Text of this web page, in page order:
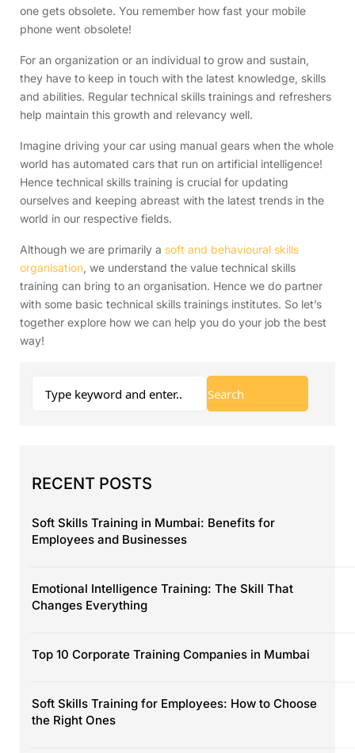
one gets obsolete. You remember how fast your mobile
phone went obsolete!
For an organization or an individual to grow and sustain,
they have to keep in touch with the latest knowledge, skills
and abilities. Regular technical skills trainings and refreshers
help maintain this growth and relevancy well.
Imagine driving your car using manual gears when the whole
world has automated cars that run on artificial intelligence!
Hence technical skills training is crucial for updating
ourselves and keeping abreast with the latest trends in the
world in our respective fields.
Although we are primarily a soft and behavioural skills
organisation, we understand the value technical skills
training can bring to an organisation. Hence we do partner
with some basic technical skills trainings institutes. So let’s
together explore how we can help you do your job the best
way!
RECENT POSTS
Soft Skills Training in Mumbai: Benefits for
Employees and Businesses
Emotional Intelligence Training: The Skill That
Changes Everything
Top 10 Corporate Training Companies in Mumbai
Soft Skills Training for Employees: How to Choose
the Right Ones